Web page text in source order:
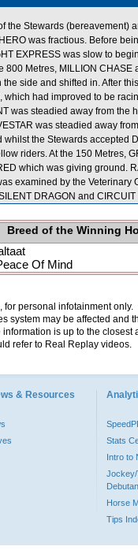
the Stewards (bereavement)
was fractious. Before
EXPRESS was slow to
800 Metres, MILLION
the side and shifted in. After
which had improved to be
was steadied away from
was steadied away
the Stewards accepted
riders. At the 150 Metres,
which was giving ground.
examined by the
DRAGON and
Breed of the Winning
Of Mind
personal infotainment
system may be affected and
is up to the
refer to Real Replay videos.
& Resources
Stats
Intro to
Jockey/
Horse
Tips